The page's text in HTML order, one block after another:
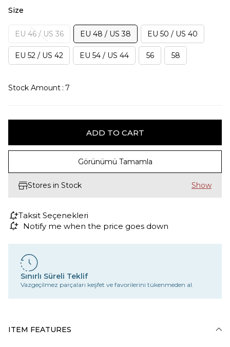
Size
EU 46 / US 36 EU 48 / US 38 EU 50 / US 40
EU 52 / US 42 EU 54 / US 44 56 58
Stock Amount : 7
Görünümü Tamamla
Stores in Stock
Taksit Seçenekleri
Notify me when the price goes down
Sınırlı Süreli Teklif
Vazgeçilmez parçaları keşfet ve favorilerini tükenmeden al.
ITEM FEATURES